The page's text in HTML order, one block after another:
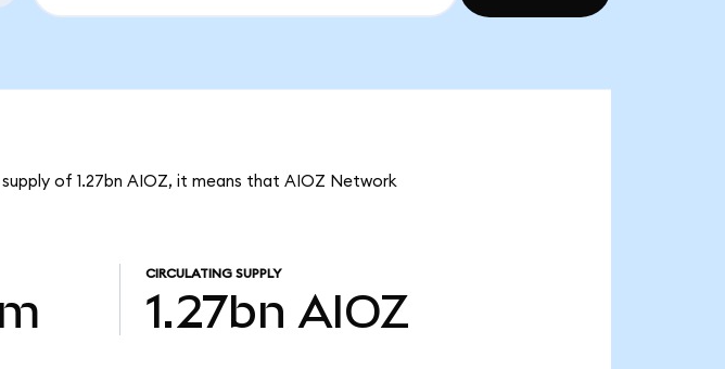
of 1.27bn AIOZ, it means that AIOZ Network
CIRCULATING SUPPLY
1.27bn AIOZ